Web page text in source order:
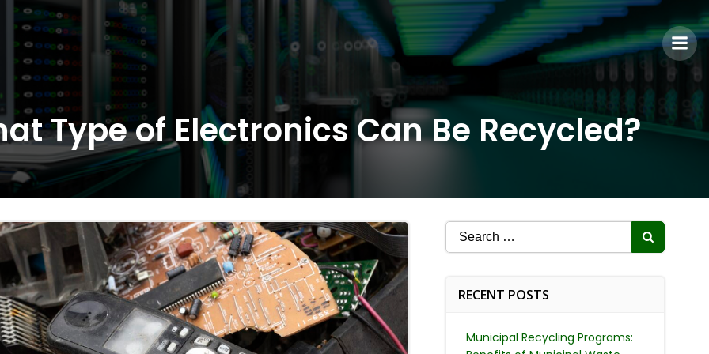
Type of Electronics Can Be Recycled?
Search
for:
RECENT POSTS
Municipal Recycling Programs: